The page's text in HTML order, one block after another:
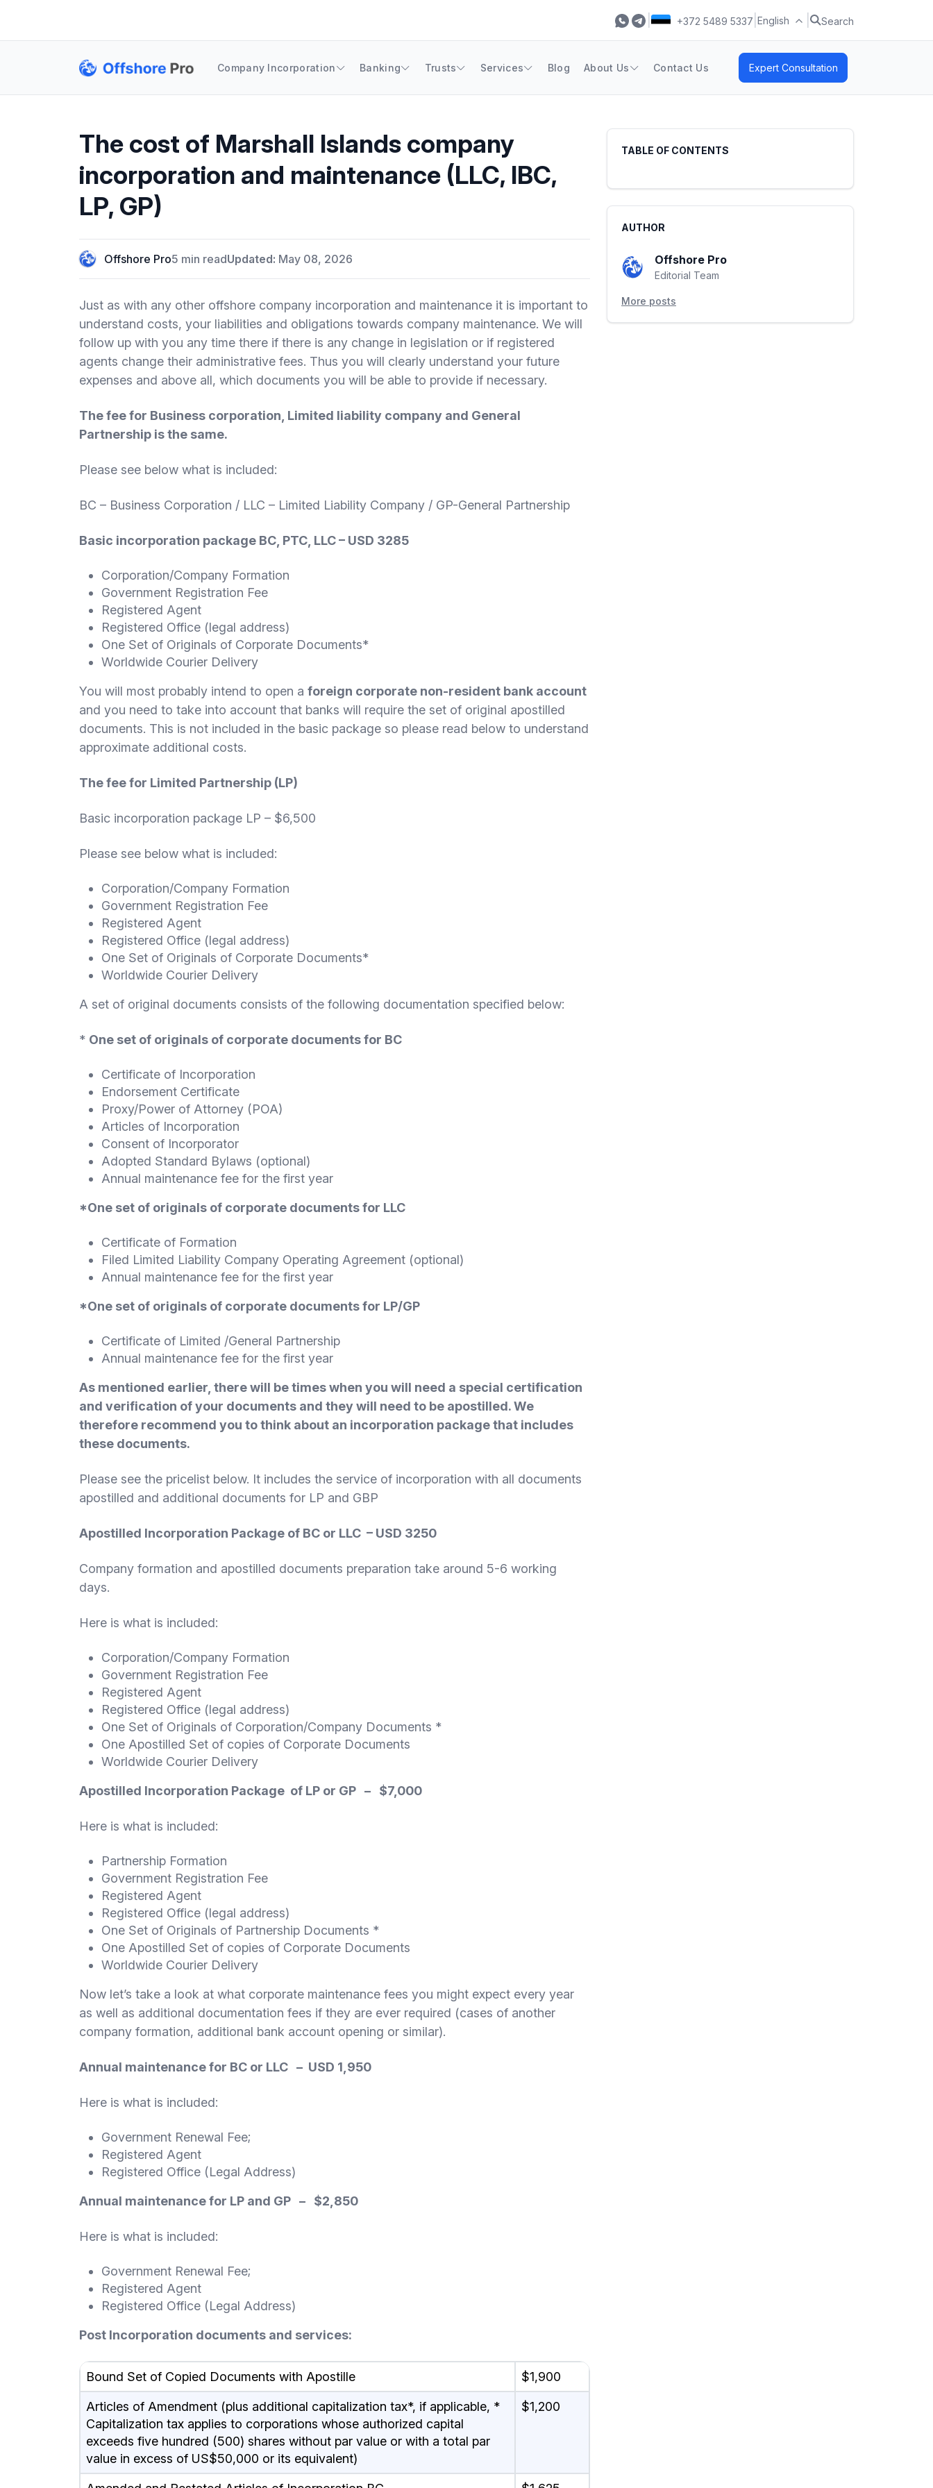
+372 5489 5337 English Search
Company Incorporation Banking Trusts Services Blog About Us Contact Us Expert Consultation
The cost of Marshall Islands company
incorporation and maintenance (LLC, IBC,
LP, GP)
Offshore Pro5 min readUpdated: May 08, 2026
Just as with any other offshore company incorporation and maintenance it is important to
understand costs, your liabilities and obligations towards company maintenance. We will
follow up with you any time there if there is any change in legislation or if registered
agents change their administrative fees. Thus you will clearly understand your future
expenses and above all, which documents you will be able to provide if necessary.
The fee for Business corporation, Limited liability company and General
Partnership is the same.
Please see below what is included:
BC – Business Corporation / LLC – Limited Liability Company / GP-General Partnership
Basic incorporation package BC, PTC, LLC – USD 3285
Corporation/Company Formation
Government Registration Fee
Registered Agent
Registered Office (legal address)
One Set of Originals of Corporate Documents*
Worldwide Courier Delivery
You will most probably intend to open a foreign corporate non-resident bank account
and you need to take into account that banks will require the set of original apostilled
documents. This is not included in the basic package so please read below to understand
approximate additional costs.
The fee for Limited Partnership (LP)
Basic incorporation package LP – $6,500
Please see below what is included:
Corporation/Company Formation
Government Registration Fee
Registered Agent
Registered Office (legal address)
One Set of Originals of Corporate Documents*
Worldwide Courier Delivery
A set of original documents consists of the following documentation specified below:
* One set of originals of corporate documents for BC
Certificate of Incorporation
Endorsement Certificate
Proxy/Power of Attorney (POA)
Articles of Incorporation
Consent of Incorporator
Adopted Standard Bylaws (optional)
Annual maintenance fee for the first year
*One set of originals of corporate documents for LLC
Certificate of Formation
Filed Limited Liability Company Operating Agreement (optional)
Annual maintenance fee for the first year
*One set of originals of corporate documents for LP/GP
Certificate of Limited /General Partnership
Annual maintenance fee for the first year
As mentioned earlier, there will be times when you will need a special certification
and verification of your documents and they will need to be apostilled. We
therefore recommend you to think about an incorporation package that includes
these documents.
Please see the pricelist below. It includes the service of incorporation with all documents
apostilled and additional documents for LP and GBP
Apostilled Incorporation Package of BC or LLC – USD 3250
Company formation and apostilled documents preparation take around 5-6 working
days.
Here is what is included:
Corporation/Company Formation
Government Registration Fee
Registered Agent
Registered Office (legal address)
One Set of Originals of Corporation/Company Documents *
One Apostilled Set of copies of Corporate Documents
Worldwide Courier Delivery
Apostilled Incorporation Package of LP or GP – $7,000
Here is what is included:
Partnership Formation
Government Registration Fee
Registered Agent
Registered Office (legal address)
One Set of Originals of Partnership Documents *
One Apostilled Set of copies of Corporate Documents
Worldwide Courier Delivery
Now let’s take a look at what corporate maintenance fees you might expect every year
as well as additional documentation fees if they are ever required (cases of another
company formation, additional bank account opening or similar).
Annual maintenance for BC or LLC – USD 1,950
Here is what is included:
Government Renewal Fee;
Registered Agent
Registered Office (Legal Address)
Annual maintenance for LP and GP – $2,850
Here is what is included:
Government Renewal Fee;
Registered Agent
Registered Office (Legal Address)
Post Incorporation documents and services:
Bound Set of Copied Documents with Apostille $1,900
Articles of Amendment (plus additional capitalization tax*, if applicable, *
Capitalization tax applies to corporations whose authorized capital
exceeds five hundred (500) shares without par value or with a total par
value in excess of US$50,000 or its equivalent)
$1,200
TABLE OF CONTENTS
AUTHOR
Offshore Pro
Editorial Team
More posts